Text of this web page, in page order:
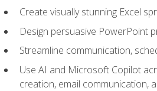
Create visually stunning Excel
Design persuasive PowerPoint
Streamline communication,
Use AI and Microsoft Copilot
creation, email communication,